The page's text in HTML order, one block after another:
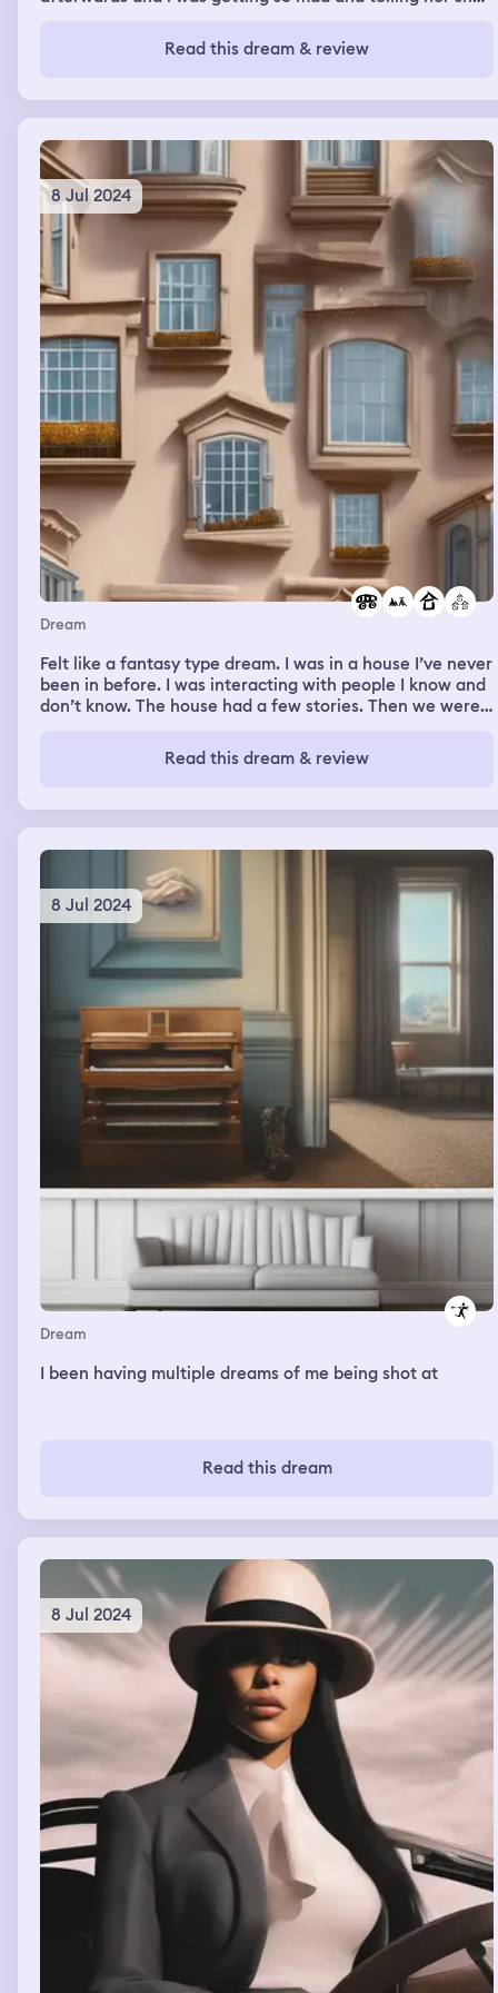
label saying “daphne’s DO NOT TOUCH”
Read this dream & review
8 Jul 2024
Dream
Felt like a fantasy type dream. I was in a house I’ve never
been in before. I was interacting with people I know and
don’t know. The house had a few stories. Then we were
Read this dream & review
8 Jul 2024
Dream
I been having multiple dreams of me being shot at
Read this dream
8 Jul 2024